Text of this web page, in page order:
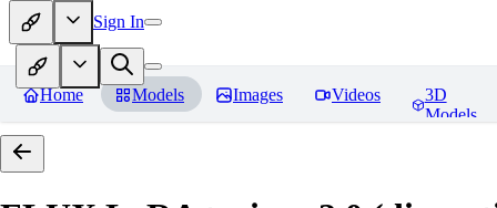
Sign In
Home Models Images Videos
3D
Models